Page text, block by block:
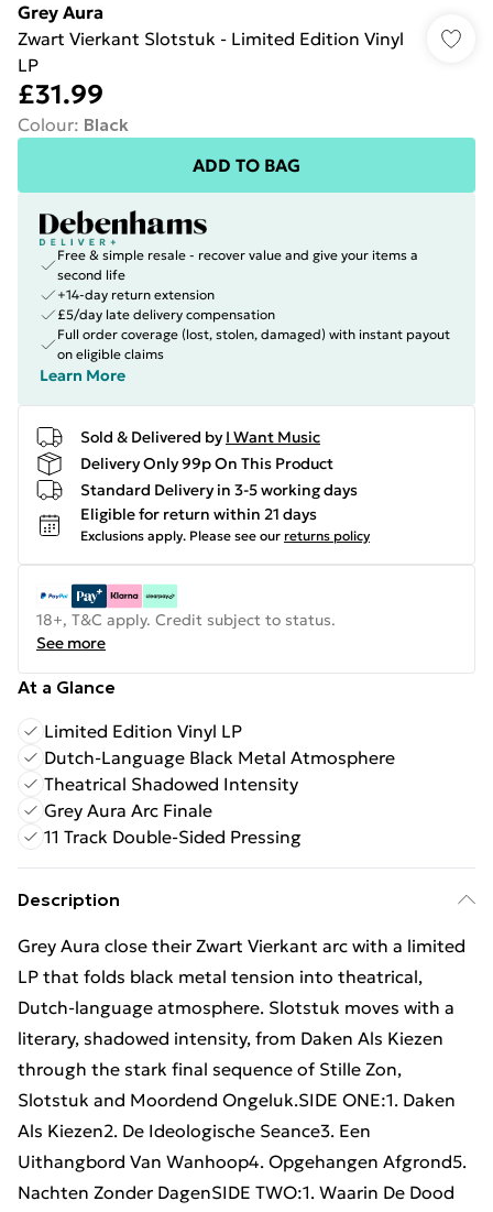
Grey Aura
Zwart Vierkant Slotstuk - Limited Edition Vinyl
LP
£31.99
Colour: Black
ADD TO BAG
Free & simple resale - recover value and give your items a
second life
+14-day return extension
£5/day late delivery compensation
Full order coverage (lost, stolen, damaged) with instant payout
on eligible claims
Learn More
Sold & Delivered by I Want Music
Delivery Only 99p On This Product
Standard Delivery in 3-5 working days
Eligible for return within 21 days
Exclusions apply. Please see our returns policy
18+, T&C apply. Credit subject to status.
See more
At a Glance
Limited Edition Vinyl LP
Dutch-Language Black Metal Atmosphere
Theatrical Shadowed Intensity
Grey Aura Arc Finale
11 Track Double-Sided Pressing
Description
Grey Aura close their Zwart Vierkant arc with a limited
LP that folds black metal tension into theatrical,
Dutch-language atmosphere. Slotstuk moves with a
literary, shadowed intensity, from Daken Als Kiezen
through the stark final sequence of Stille Zon,
Slotstuk and Moordend Ongeluk.SIDE ONE:1. Daken
Als Kiezen2. De Ideologische Seance3. Een
Uithangbord Van Wanhoop4. Opgehangen Afgrond5.
Nachten Zonder DagenSIDE TWO:1. Waarin De Dood